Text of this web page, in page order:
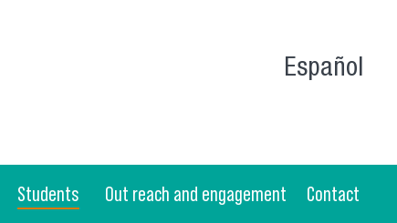
Español
Students Out reach and engagement Contact